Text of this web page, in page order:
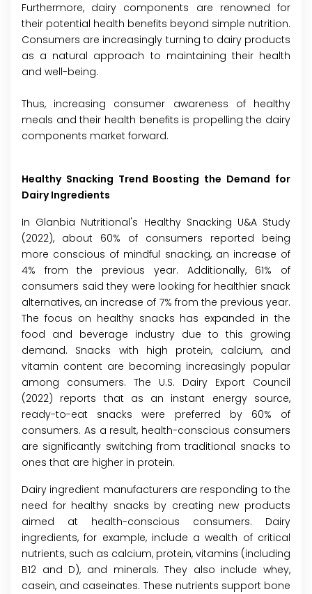
Furthermore, dairy components are renowned for
their potential health benefits beyond simple nutrition.
Consumers are increasingly turning to dairy products
as a natural approach to maintaining their health
and well-being.
Thus, increasing consumer awareness of healthy
meals and their health benefits is propelling the dairy
components market forward.
Healthy Snacking Trend Boosting the Demand for
Dairy Ingredients
In Glanbia Nutritional's Healthy Snacking U&A Study
(2022), about 60% of consumers reported being
more conscious of mindful snacking, an increase of
4% from the previous year. Additionally, 61% of
consumers said they were looking for healthier snack
alternatives, an increase of 7% from the previous year.
The focus on healthy snacks has expanded in the
food and beverage industry due to this growing
demand. Snacks with high protein, calcium, and
vitamin content are becoming increasingly popular
among consumers. The U.S. Dairy Export Council
(2022) reports that as an instant energy source,
ready-to-eat snacks were preferred by 60% of
consumers. As a result, health-conscious consumers
are significantly switching from traditional snacks to
ones that are higher in protein.
Dairy ingredient manufacturers are responding to the
need for healthy snacks by creating new products
aimed at health-conscious consumers. Dairy
ingredients, for example, include a wealth of critical
nutrients, such as calcium, protein, vitamins (including
B12 and D), and minerals. They also include whey,
casein, and caseinates. These nutrients support bone